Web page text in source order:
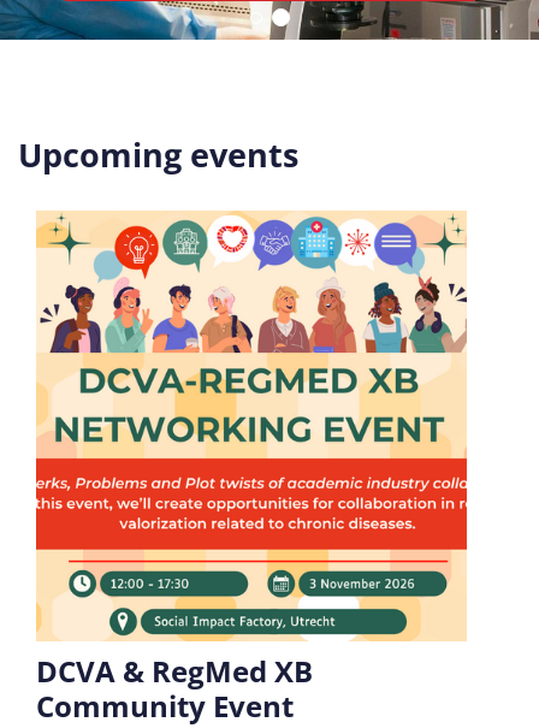
Upcoming events
DCVA & RegMed XB
Community Event